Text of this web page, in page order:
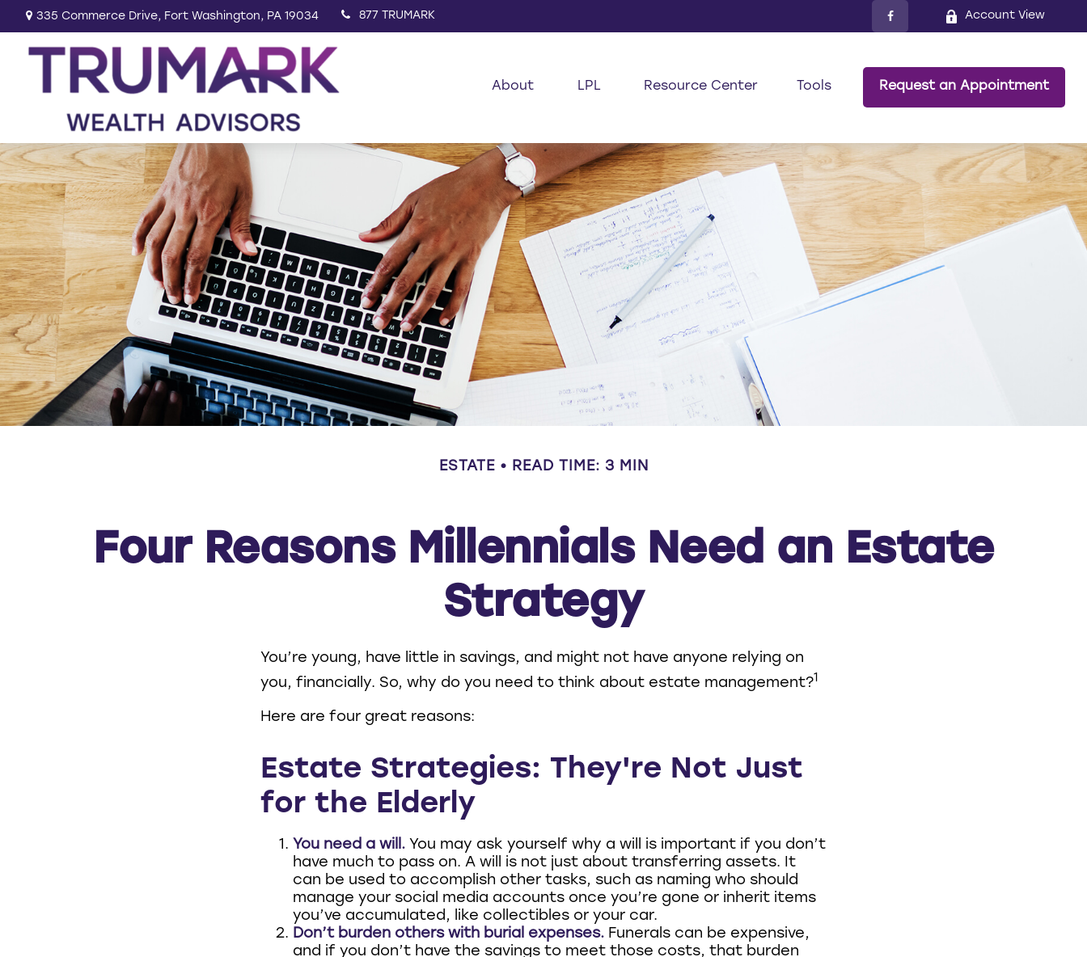
335 Commerce Drive, Fort Washington, PA 19034 877 TRUMARK Account View
About LPL Resource Center Tools Request an Appointment
ESTATE READ TIME: 3 MIN
Four Reasons Millennials Need an Estate
Strategy
You’re young, have little in savings, and might not have anyone relying on
you, financially. So, why do you need to think about estate management?1
Here are four great reasons:
Estate Strategies: They're Not Just
for the Elderly
You need a will. You may ask yourself why a will is important if you don’t
have much to pass on. A will is not just about transferring assets. It
can be used to accomplish other tasks, such as naming who should
manage your social media accounts once you’re gone or inherit items
you’ve accumulated, like collectibles or your car.
Don’t burden others with burial expenses. Funerals can be expensive,
and if you don’t have the savings to meet those costs, that burden